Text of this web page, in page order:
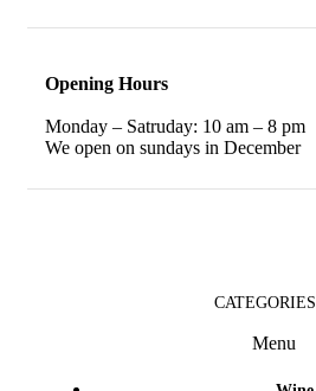
Opening Hours
Monday – Satruday: 10 am – 8 pm
We open on sundays in December
CATEGORIES
Menu